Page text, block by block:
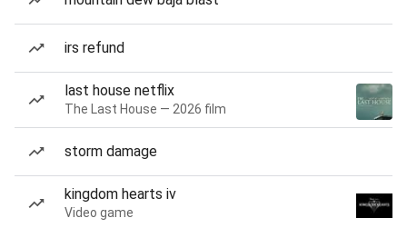
irs refund
last house netflix
The Last House — 2026 film
storm damage
kingdom hearts iv
Video game